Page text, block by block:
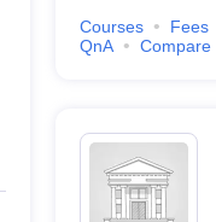
Courses Fees
QnA
Compare